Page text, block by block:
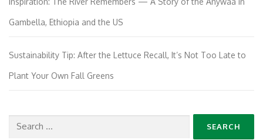
Gambella, Ethiopia and the US
Sustainability Tip: After the Lettuce Recall, It’s Not Too Late to
Plant Your Own Fall Greens
Search